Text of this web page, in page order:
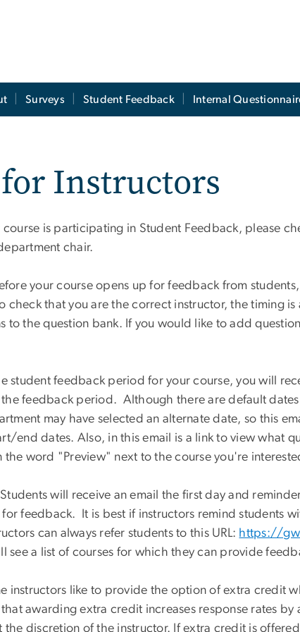
Surveys Student Feedback Internal
for Instructors
course is participating in Student Feedback, please
chair.
your course opens up for feedback from students,
check that you are the correct instructor, the timing
to the question bank. If you would like to add
student feedback period for your course, you will
feedback period. Although there are default
may have selected an alternate date, so this
end dates. Also, in this email is a link to view what
the word "Preview" next to the course you're
will receive an email the first day and
feedback. It is best if instructors remind students
can always refer students to this URL: https://
see a list of courses for which they can provide
instructors like to provide the option of extra credit
that awarding extra credit increases response rates
the discretion of the instructor. If extra credit is